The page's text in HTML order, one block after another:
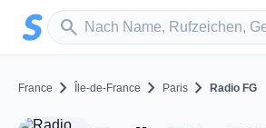
Zum Hauptinhalt springen
search
Sender suchen
France chevron_right Île-de-France chevron_right Paris chevron_right Radio FG